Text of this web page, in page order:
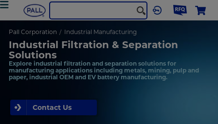
Pall Corporation Industrial Manufacturing
Industrial Filtration & Separation
Solutions
Explore industrial filtration and separation solutions for
manufacturing applications including metals, mining, pulp and
paper, industrial OEM and EV battery manufacturing.
Contact Us